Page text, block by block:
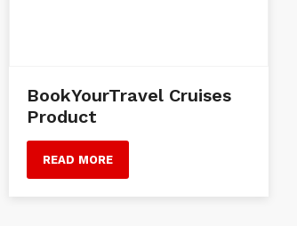
BookYourTravel Cruises
Product
READ MORE